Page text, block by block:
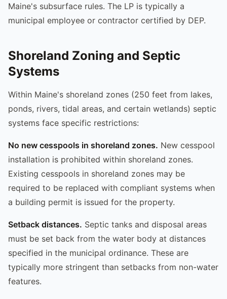
Maine's subsurface rules. The LP is typically a
municipal employee or contractor certified by DEP.
Shoreland Zoning and Septic
Systems
Within Maine's shoreland zones (250 feet from lakes,
ponds, rivers, tidal areas, and certain wetlands) septic
systems face specific restrictions:
No new cesspools in shoreland zones. New cesspool
installation is prohibited within shoreland zones.
Existing cesspools in shoreland zones may be
required to be replaced with compliant systems when
a building permit is issued for the property.
Setback distances. Septic tanks and disposal areas
must be set back from the water body at distances
specified in the municipal ordinance. These are
typically more stringent than setbacks from non-water
features.